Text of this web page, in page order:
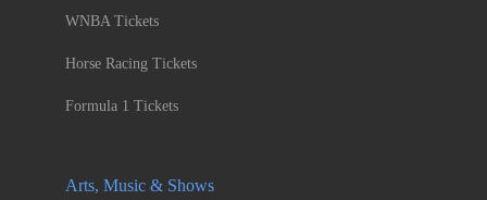
WNBA Tickets
Horse Racing Tickets
Formula 1 Tickets
Arts, Music & Shows